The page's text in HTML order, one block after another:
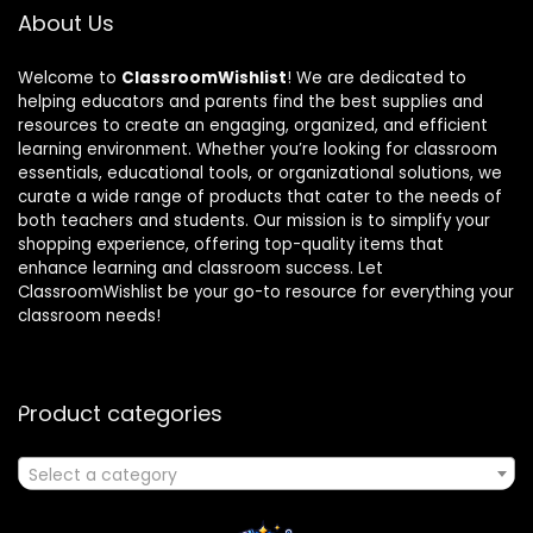
About Us
Welcome to ClassroomWishlist! We are dedicated to
helping educators and parents find the best supplies and
resources to create an engaging, organized, and efficient
learning environment. Whether you’re looking for classroom
essentials, educational tools, or organizational solutions, we
curate a wide range of products that cater to the needs of
both teachers and students. Our mission is to simplify your
shopping experience, offering top-quality items that
enhance learning and classroom success. Let
ClassroomWishlist be your go-to resource for everything your
classroom needs!
Product categories
Select a category